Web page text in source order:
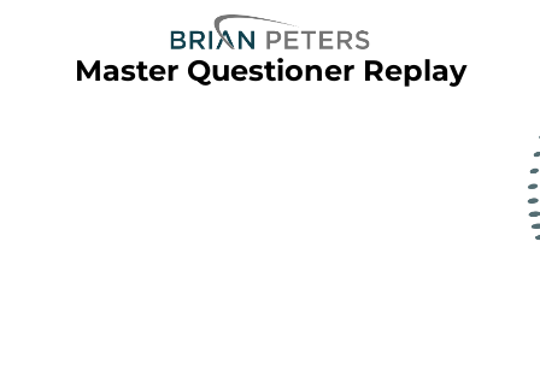
Master Questioner Replay